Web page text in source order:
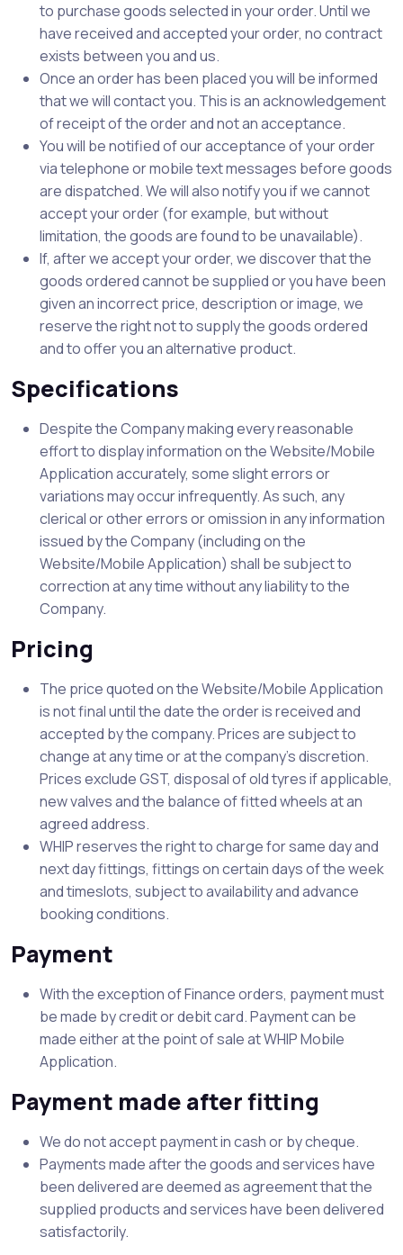
to purchase goods selected in your order. Until we
have received and accepted your order, no contract
exists between you and us.
Once an order has been placed you will be informed
that we will contact you. This is an acknowledgement
of receipt of the order and not an acceptance.
You will be notified of our acceptance of your order
via telephone or mobile text messages before goods
are dispatched. We will also notify you if we cannot
accept your order (for example, but without
limitation, the goods are found to be unavailable).
If, after we accept your order, we discover that the
goods ordered cannot be supplied or you have been
given an incorrect price, description or image, we
reserve the right not to supply the goods ordered
and to offer you an alternative product.
Specifications
Despite the Company making every reasonable
effort to display information on the Website/Mobile
Application accurately, some slight errors or
variations may occur infrequently. As such, any
clerical or other errors or omission in any information
issued by the Company (including on the
Website/Mobile Application) shall be subject to
correction at any time without any liability to the
Company.
Pricing
The price quoted on the Website/Mobile Application
is not final until the date the order is received and
accepted by the company. Prices are subject to
change at any time or at the company’s discretion.
Prices exclude GST, disposal of old tyres if applicable,
new valves and the balance of fitted wheels at an
agreed address.
WHIP reserves the right to charge for same day and
next day fittings, fittings on certain days of the week
and timeslots, subject to availability and advance
booking conditions.
Payment
With the exception of Finance orders, payment must
be made by credit or debit card. Payment can be
made either at the point of sale at WHIP Mobile
Application.
Payment made after fitting
We do not accept payment in cash or by cheque.
Payments made after the goods and services have
been delivered are deemed as agreement that the
supplied products and services have been delivered
satisfactorily.